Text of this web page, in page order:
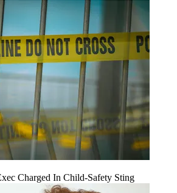
Charged In Child-Safety Sting